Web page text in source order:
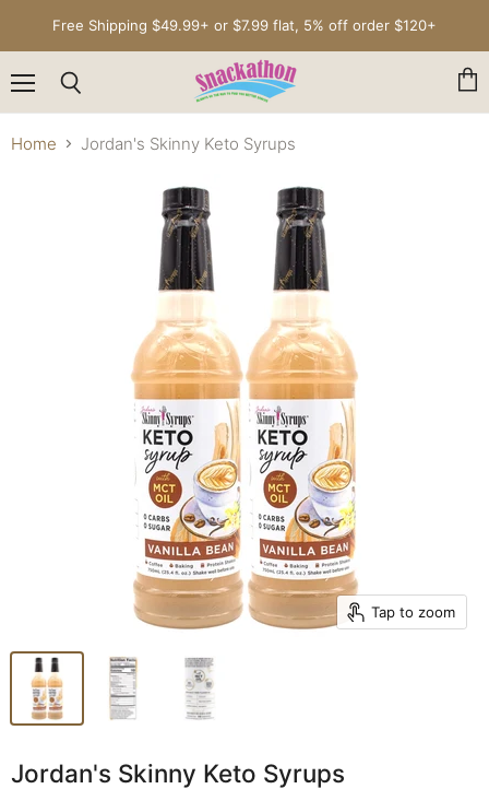
Free Shipping $49.99+ or $7.99 flat, 5% off order $120+
cart
Home Jordan's Skinny Keto Syrups
Tap to zoom
Jordan's Skinny Keto Syrups